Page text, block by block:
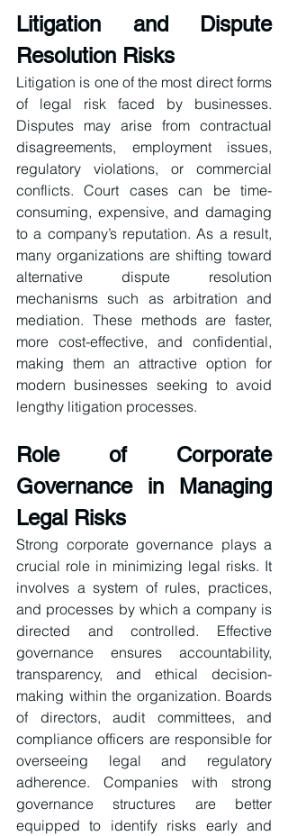
Litigation and Dispute
Resolution Risks
Litigation is one of the most direct forms
of legal risk faced by businesses.
Disputes may arise from contractual
disagreements, employment issues,
regulatory violations, or commercial
conflicts. Court cases can be time-
consuming, expensive, and damaging
to a company’s reputation. As a result,
many organizations are shifting toward
alternative dispute resolution
mechanisms such as arbitration and
mediation. These methods are faster,
more cost-effective, and confidential,
making them an attractive option for
modern businesses seeking to avoid
lengthy litigation processes.
Role of Corporate
Governance in Managing
Legal Risks
Strong corporate governance plays a
crucial role in minimizing legal risks. It
involves a system of rules, practices,
and processes by which a company is
directed and controlled. Effective
governance ensures accountability,
transparency, and ethical decision-
making within the organization. Boards
of directors, audit committees, and
compliance officers are responsible for
overseeing legal and regulatory
adherence. Companies with strong
governance structures are better
equipped to identify risks early and